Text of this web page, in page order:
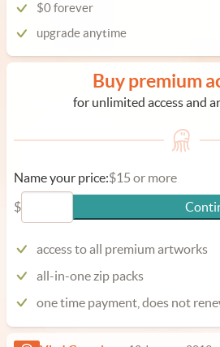
$0 forever
upgrade anytime
Buy premium
for unlimited access and
Name your price:$15 or more
$
access to all premium artworks
all-in-one zip packs
one time payment, does not